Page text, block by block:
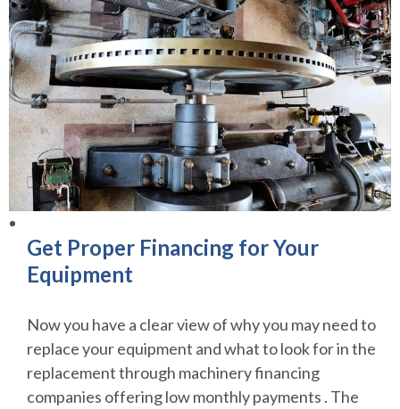
Get Proper Financing for Your
Equipment
Now you have a clear view of why you may need to
replace your equipment and what to look for in the
replacement through machinery financing
companies offering low monthly payments . The